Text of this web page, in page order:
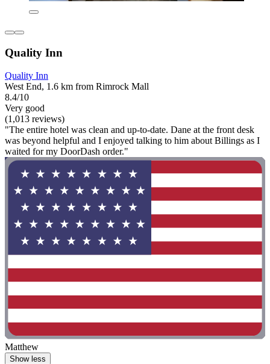
Quality Inn
Quality Inn
West End, 1.6 km from Rimrock Mall
8.4/10
Very good
(1,013 reviews)
"The entire hotel was clean and up-to-date. Dane at the front desk
was beyond helpful and I enjoyed talking to him about Billings as I
waited for my DoorDash order."
Matthew
Show less